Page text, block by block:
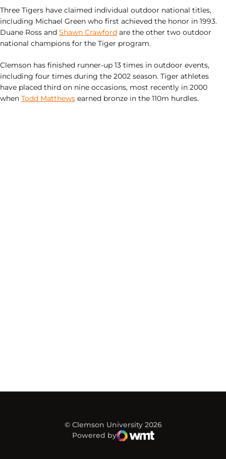
Three Tigers have claimed individual outdoor national titles,
including Michael Green who first achieved the honor in 1993.
Duane Ross and Shawn Crawford are the other two outdoor
national champions for the Tiger program.
Clemson has finished runner-up 13 times in outdoor events,
including four times during the 2002 season. Tiger athletes
have placed third on nine occasions, most recently in 2000
when Todd Matthews earned bronze in the 110m hurdles.
© Clemson University 2026
Powered by
WMT Digital
Opens in a new window